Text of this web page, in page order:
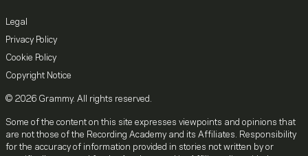
Legal
Privacy Policy
Cookie Policy
Copyright Notice
© 2026 Grammy. All rights reserved.
Some of the content on this site expresses viewpoints and opinions that
are not those of the Recording Academy and its Affiliates. Responsibility
for the accuracy of information provided in stories not written by or